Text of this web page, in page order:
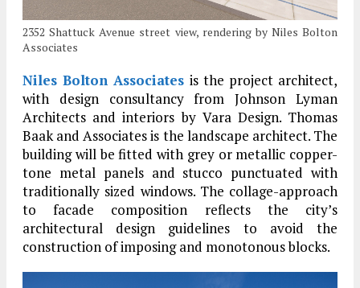
2352 Shattuck Avenue street view, rendering by Niles Bolton
Associates
Niles Bolton Associates is the project architect,
with design consultancy from Johnson Lyman
Architects and interiors by Vara Design. Thomas
Baak and Associates is the landscape architect. The
building will be fitted with grey or metallic copper-
tone metal panels and stucco punctuated with
traditionally sized windows. The collage-approach
to facade composition reflects the city’s
architectural design guidelines to avoid the
construction of imposing and monotonous blocks.